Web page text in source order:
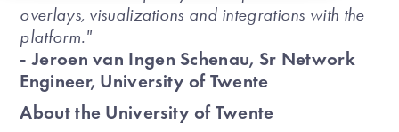
overlays, visualizations and integrations with the
platform."
- Jeroen van Ingen Schenau, Sr Network
Engineer, University of Twente
About the University of Twente